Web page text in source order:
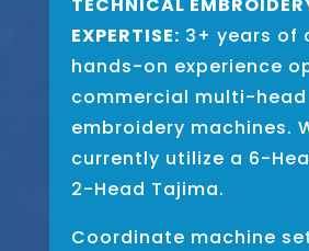
EXPERTISE: 3+ years of
hands-on experience
commercial multi-head
embroidery machines.
currently utilize a 6-
2-Head Tajima.
Coordinate machine